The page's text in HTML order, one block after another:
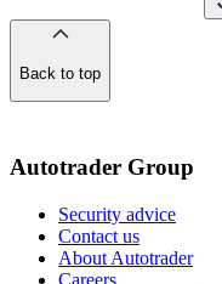
Back to top
Autotrader Group
Security advice
Contact us
About Autotrader
Careers